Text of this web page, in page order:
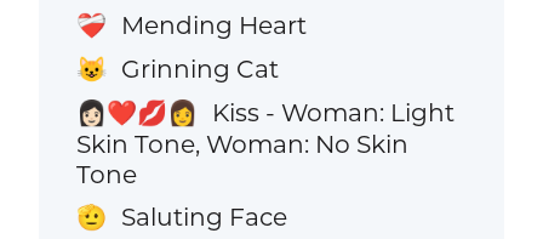
❤️‍🩹 Mending Heart
😺 Grinning Cat
👩🏻‍❤️‍💋‍👩
Kiss - Woman: Light
Skin Tone, Woman: No Skin
Tone
🫡 Saluting Face